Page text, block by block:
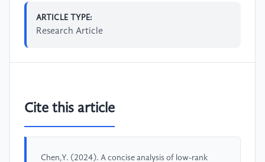
ARTICLE TYPE:
Research Article
Cite this article
Chen,Y. (2024). A concise analysis of low-rank